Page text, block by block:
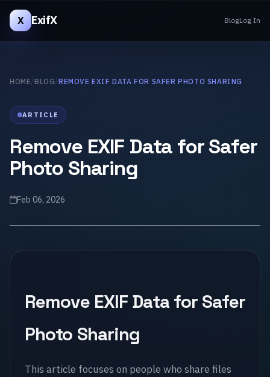
X ExifX BlogLog In
HOME/ BLOG/REMOVE EXIF DATA FOR SAFER PHOTO SHARING
ARTICLE
Remove EXIF Data for Safer
Photo Sharing
Feb 06, 2026
Remove EXIF Data for Safer
Photo Sharing
This article focuses on people who share files